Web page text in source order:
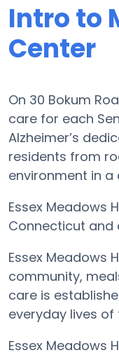
Intro to
Center
On 30 Bokum
care for each
Alzheimer’s
residents from
environment in
Essex Meadows
Connecticut and
Essex Meadows
community,
care is
everyday lives
Essex Meadows